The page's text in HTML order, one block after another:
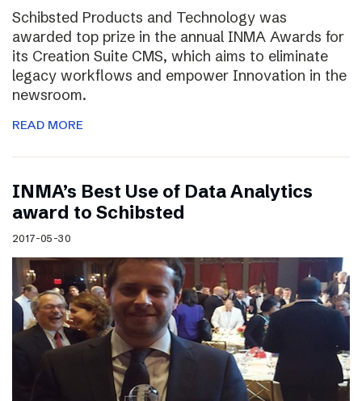
Schibsted Products and Technology was
awarded top prize in the annual INMA Awards for
its Creation Suite CMS, which aims to eliminate
legacy workflows and empower Innovation in the
newsroom.
READ MORE
INMA’s Best Use of Data Analytics
award to Schibsted
2017-05-30